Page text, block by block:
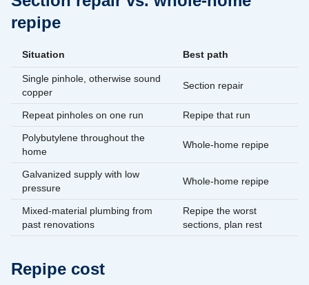
repipe
Situation Best path
Single pinhole, otherwise sound
copper
Section repair
Repeat pinholes on one run Repipe that run
Polybutylene throughout the
home
Whole-home repipe
Galvanized supply with low
pressure
Whole-home repipe
Mixed-material plumbing from
past renovations
Repipe the worst
sections, plan rest
Repipe cost